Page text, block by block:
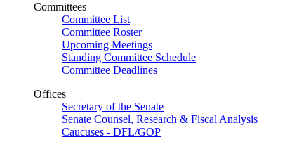
Committees
Committee List
Committee Roster
Upcoming Meetings
Standing Committee Schedule
Committee Deadlines
Offices
Secretary of the Senate
Senate Counsel, Research & Fiscal Analysis
Caucuses - DFL/GOP